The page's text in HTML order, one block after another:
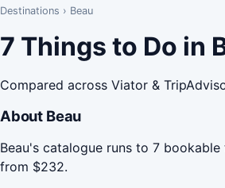
Destinations › Beau
7 Things to Do in
Compared across Viator &
About Beau
Beau's catalogue runs to 7
from $232.